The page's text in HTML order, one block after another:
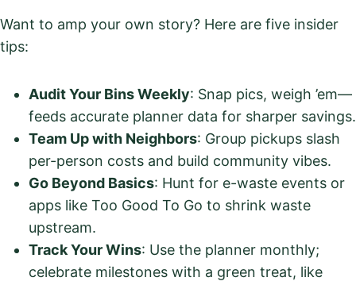
Want to amp your own story? Here are five insider
tips:
Audit Your Bins Weekly: Snap pics, weigh ’em—
feeds accurate planner data for sharper savings.
Team Up with Neighbors: Group pickups slash
per-person costs and build community vibes.
Go Beyond Basics: Hunt for e-waste events or
apps like Too Good To Go to shrink waste
upstream.
Track Your Wins: Use the planner monthly;
celebrate milestones with a green treat, like